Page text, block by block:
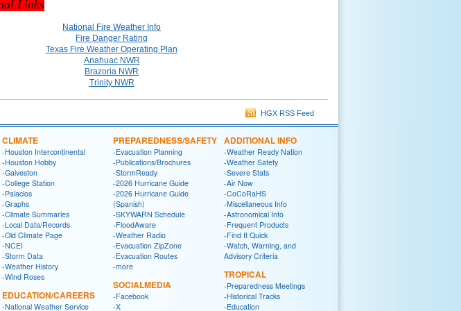
Links
National Fire Weather Info
Fire Danger Rating
Texas Fire Weather Operating Plan
Anahuac NWR
Brazoria NWR
Trinity NWR
HGX RSS Feed
CLIMATE
-Houston Intercontinental
-Houston Hobby
-Galveston
-College Station
-Palacios
-Graphs
-Climate Summaries
-Local Data/Records
-Old Climate Page
-NCEI
-Storm Data
-Weather History
-Wind Roses
EDUCATION/CAREERS
-National Weather Service
PREPAREDNESS/SAFETY
-Evacuation Planning
-Publications/Brochures
-StormReady
-2026 Hurricane Guide
-2026 Hurricane Guide
(Spanish)
-SKYWARN Schedule
-FloodAware
-Weather Radio
-Evacuation ZipZone
-Evacuation Routes
-more
SOCIALMEDIA
-Facebook
-X
ADDITIONAL INFO
-Weather Ready Nation
-Weather Safety
-Severe Stats
-Air Now
-CoCoRaHS
-Miscellaneous Info
-Astronomical Info
-Frequent Products
-Find It Quick
-Watch, Warning, and
Advisory Criteria
TROPICAL
-Preparedness Meetings
-Historical Tracks
-Education